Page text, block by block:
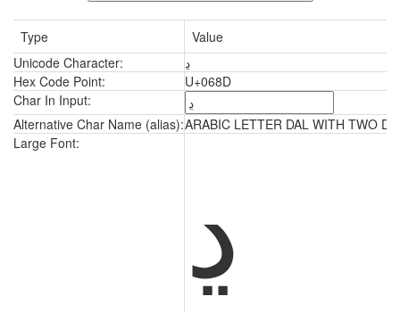
Type
Value
Unicode Character:
ڍ
Hex Code Point:
U+068D
Char In Input:
Alternative Char Name (alias):ARABIC LETTER DAL WITH TWO
Large Font:
ڍ